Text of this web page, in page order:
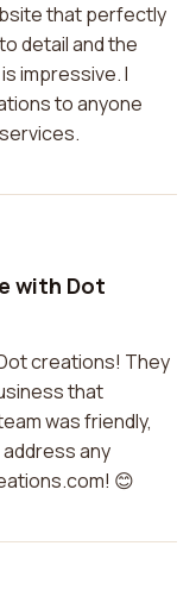
that perfectly
detail and the
impressive. I
to anyone
with Dot
creations! They
that
was friendly,
any
😊